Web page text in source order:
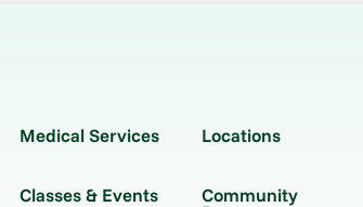
Medical Services Locations
Classes & Events Community